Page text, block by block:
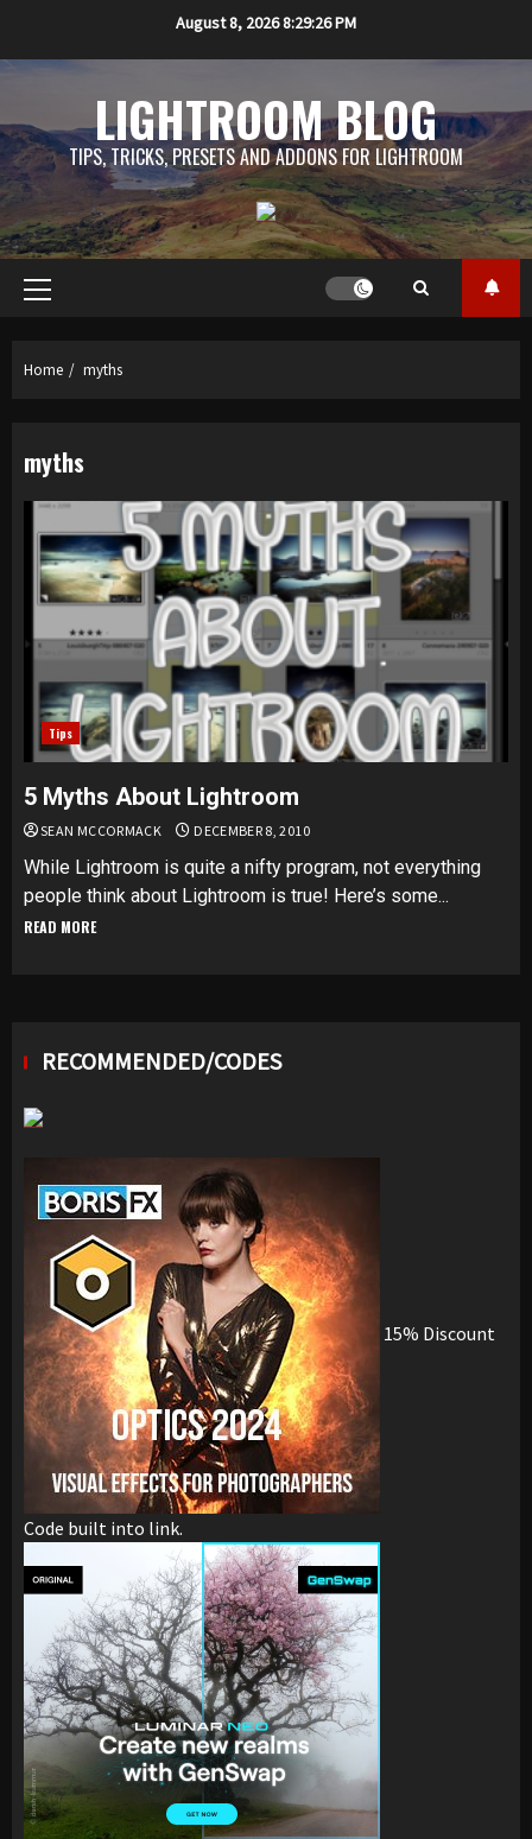
content
August 8, 20268:29:27 PM
LIGHTROOM BLOG
TIPS, TRICKS, PRESETS AND ADDONS FOR LIGHTROOM
Primary
Home myths
myths
Tips
5 Myths About Lightroom
SEAN MCCORMACK DECEMBER 8, 2010
While Lightroom is quite a nifty program, not everything
people think about Lightroom is true! Here’s some...
READ MORE
RECOMMENDED/CODES
15% Discount
Code built into link.